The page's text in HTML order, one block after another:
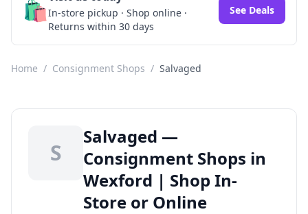
🛍️In-store pickup · Shop online ·
Returns within 30 days
See Deals
Home / Consignment Shops / Salvaged
S
Salvaged —
Consignment Shops in
Wexford | Shop In-
Store or Online